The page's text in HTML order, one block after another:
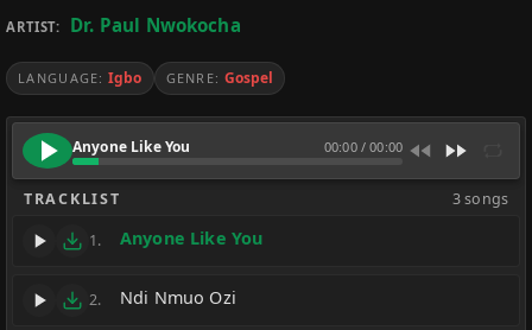
ARTIST: Dr. Paul Nwokocha
LANGUAGE: Igbo GENRE: Gospel
Anyone Like You 00:00/00:00
TRACKLIST 3 songs
1. Anyone Like You
2. Ndi Nmuo Ozi